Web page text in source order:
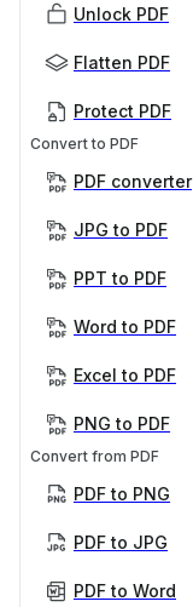
Unlock PDF
Flatten PDF
Protect PDF
Convert to PDF
PDF converter
JPG to PDF
PPT to PDF
Word to PDF
Excel to PDF
PNG to PDF
Convert from PDF
PDF to PNG
PDF to JPG
PDF to Word